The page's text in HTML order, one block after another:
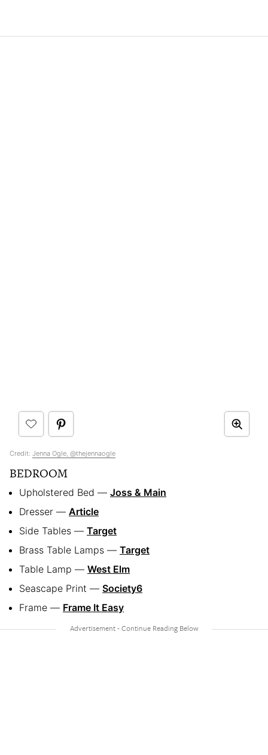
Credit: Jenna Ogle, @thejennaogle
BEDROOM
Upholstered Bed — Joss & Main
Dresser — Article
Side Tables — Target
Brass Table Lamps — Target
Table Lamp — West Elm
Seascape Print — Society6
Frame — Frame It Easy